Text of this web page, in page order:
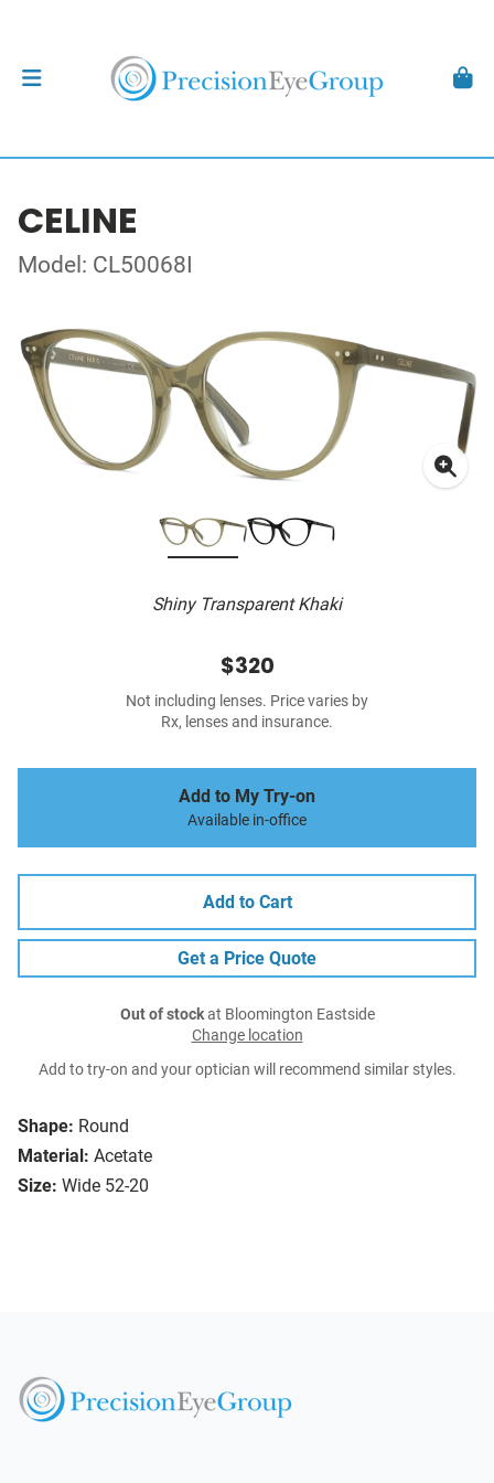
CELINE
Model: CL50068I
Shiny Transparent Khaki
Shape: Round
Material: Acetate
Size: Wide 52-20
$320
Not including lenses. Price varies by
Rx, lenses and insurance.
Add to My Try-on
Available in-office
Add to Cart
Get a Price Quote
Out of stockat Bloomington Eastside
Change location
Add to try-on and your optician will recommend similar styles.